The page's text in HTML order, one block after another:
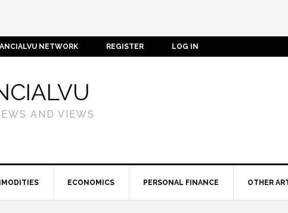
NETWORK REGISTER LOG IN
AND VIEWS
ECONOMICS PERSONAL FINANCE OTHER